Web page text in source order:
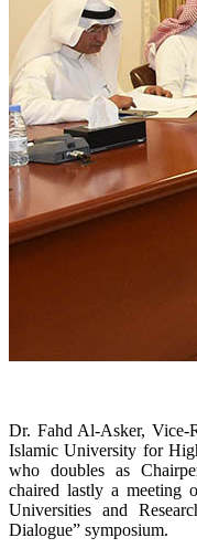
Dr. Fahd Al-Asker, Vice-
Islamic University for
who doubles as
chaired lastly a meeting
Universities and
Dialogue” symposium.